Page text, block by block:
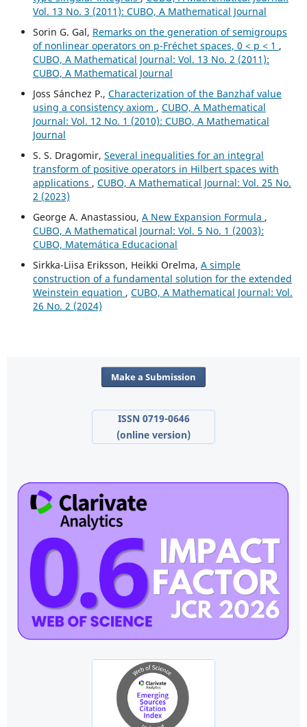
Vol. 13 No. 3 (2011): CUBO, A Mathematical Journal
Sorin G. Gal, Remarks on the generation of semigroups
of nonlinear operators on p-Fréchet spaces, 0 < p < 1 ,
CUBO, A Mathematical Journal: Vol. 13 No. 2 (2011):
CUBO, A Mathematical Journal
Joss Sánchez P., Characterization of the Banzhaf value
using a consistency axiom , CUBO, A Mathematical
Journal: Vol. 12 No. 1 (2010): CUBO, A Mathematical
Journal
S. S. Dragomir, Several inequalities for an integral
transform of positive operators in Hilbert spaces with
applications , CUBO, A Mathematical Journal: Vol. 25 No.
2 (2023)
George A. Anastassiou, A New Expansion Formula ,
CUBO, A Mathematical Journal: Vol. 5 No. 1 (2003):
CUBO, Matemática Educacional
Sirkka-Liisa Eriksson, Heikki Orelma, A simple
construction of a fundamental solution for the extended
Weinstein equation , CUBO, A Mathematical Journal: Vol.
26 No. 2 (2024)
Make a Submission
ISSN 0719-0646
(online version)